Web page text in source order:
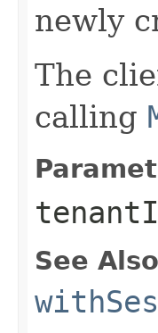
newly
The
calling
See